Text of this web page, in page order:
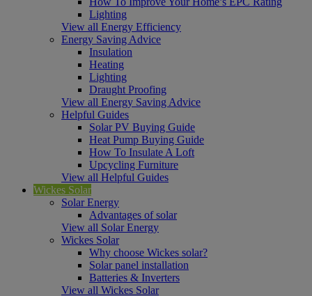
Lighting
View all Energy Efficiency
Energy Saving Advice
Insulation
Heating
Lighting
Draught Proofing
View all Energy Saving Advice
Helpful Guides
Solar PV Buying Guide
Heat Pump Buying Guide
How To Insulate A Loft
Upcycling Furniture
View all Helpful Guides
Wickes Solar
Solar Energy
Advantages of solar
View all Solar Energy
Wickes Solar
Why choose Wickes solar?
Solar panel installation
Batteries & Inverters
View all Wickes Solar